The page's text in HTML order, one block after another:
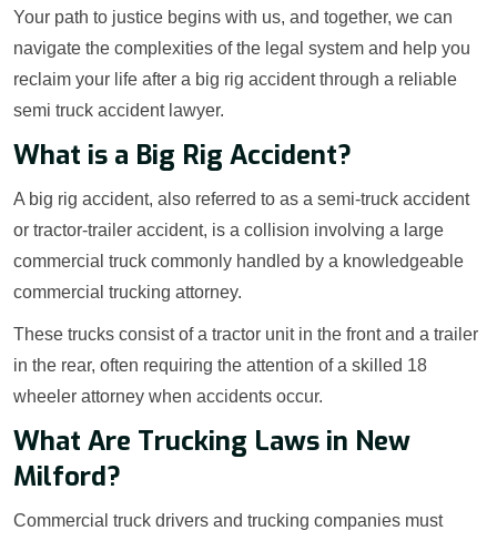
Your path to justice begins with us, and together, we can
navigate the complexities of the legal system and help you
reclaim your life after a big rig accident through a reliable
semi truck accident lawyer.
What is a Big Rig Accident?
A big rig accident, also referred to as a semi-truck accident
or tractor-trailer accident, is a collision involving a large
commercial truck commonly handled by a knowledgeable
commercial trucking attorney.
These trucks consist of a tractor unit in the front and a trailer
in the rear, often requiring the attention of a skilled 18
wheeler attorney when accidents occur.
What Are Trucking Laws in New
Milford?
Commercial truck drivers and trucking companies must